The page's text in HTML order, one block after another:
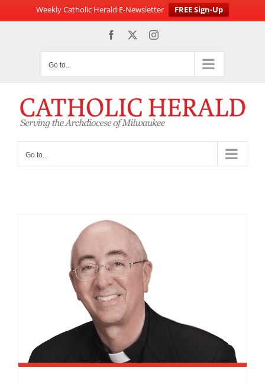
Weekly Catholic Herald E-Newsletter
FREE Sign-Up
Facebook Instagram
Go to...
Go to...